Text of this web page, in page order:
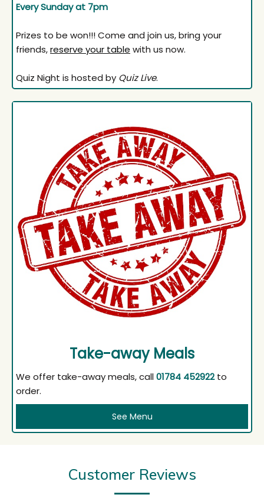
Every Sunday at 7pm
Prizes to be won!!! Come and join us, bring your
friends,reserve your table with us now.
Quiz Night is hosted by Quiz Live.
Take-away Meals
We offer take-away meals, call01784 452922to
order.
See Menu
Customer Reviews